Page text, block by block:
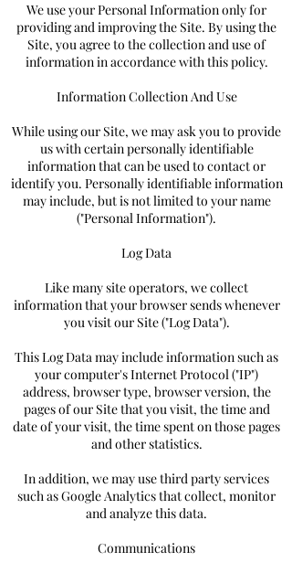
We use your Personal Information only for
providing and improving the Site. By using the
Site, you agree to the collection and use of
information in accordance with this policy.
Information Collection And Use
While using our Site, we may ask you to provide
us with certain personally identifiable
information that can be used to contact or
identify you. Personally identifiable information
may include, but is not limited to your name
("Personal Information").
Log Data
Like many site operators, we collect
information that your browser sends whenever
you visit our Site ("Log Data").
This Log Data may include information such as
your computer's Internet Protocol ("IP")
address, browser type, browser version, the
pages of our Site that you visit, the time and
date of your visit, the time spent on those pages
and other statistics.
In addition, we may use third party services
such as Google Analytics that collect, monitor
and analyze this data.
Communications